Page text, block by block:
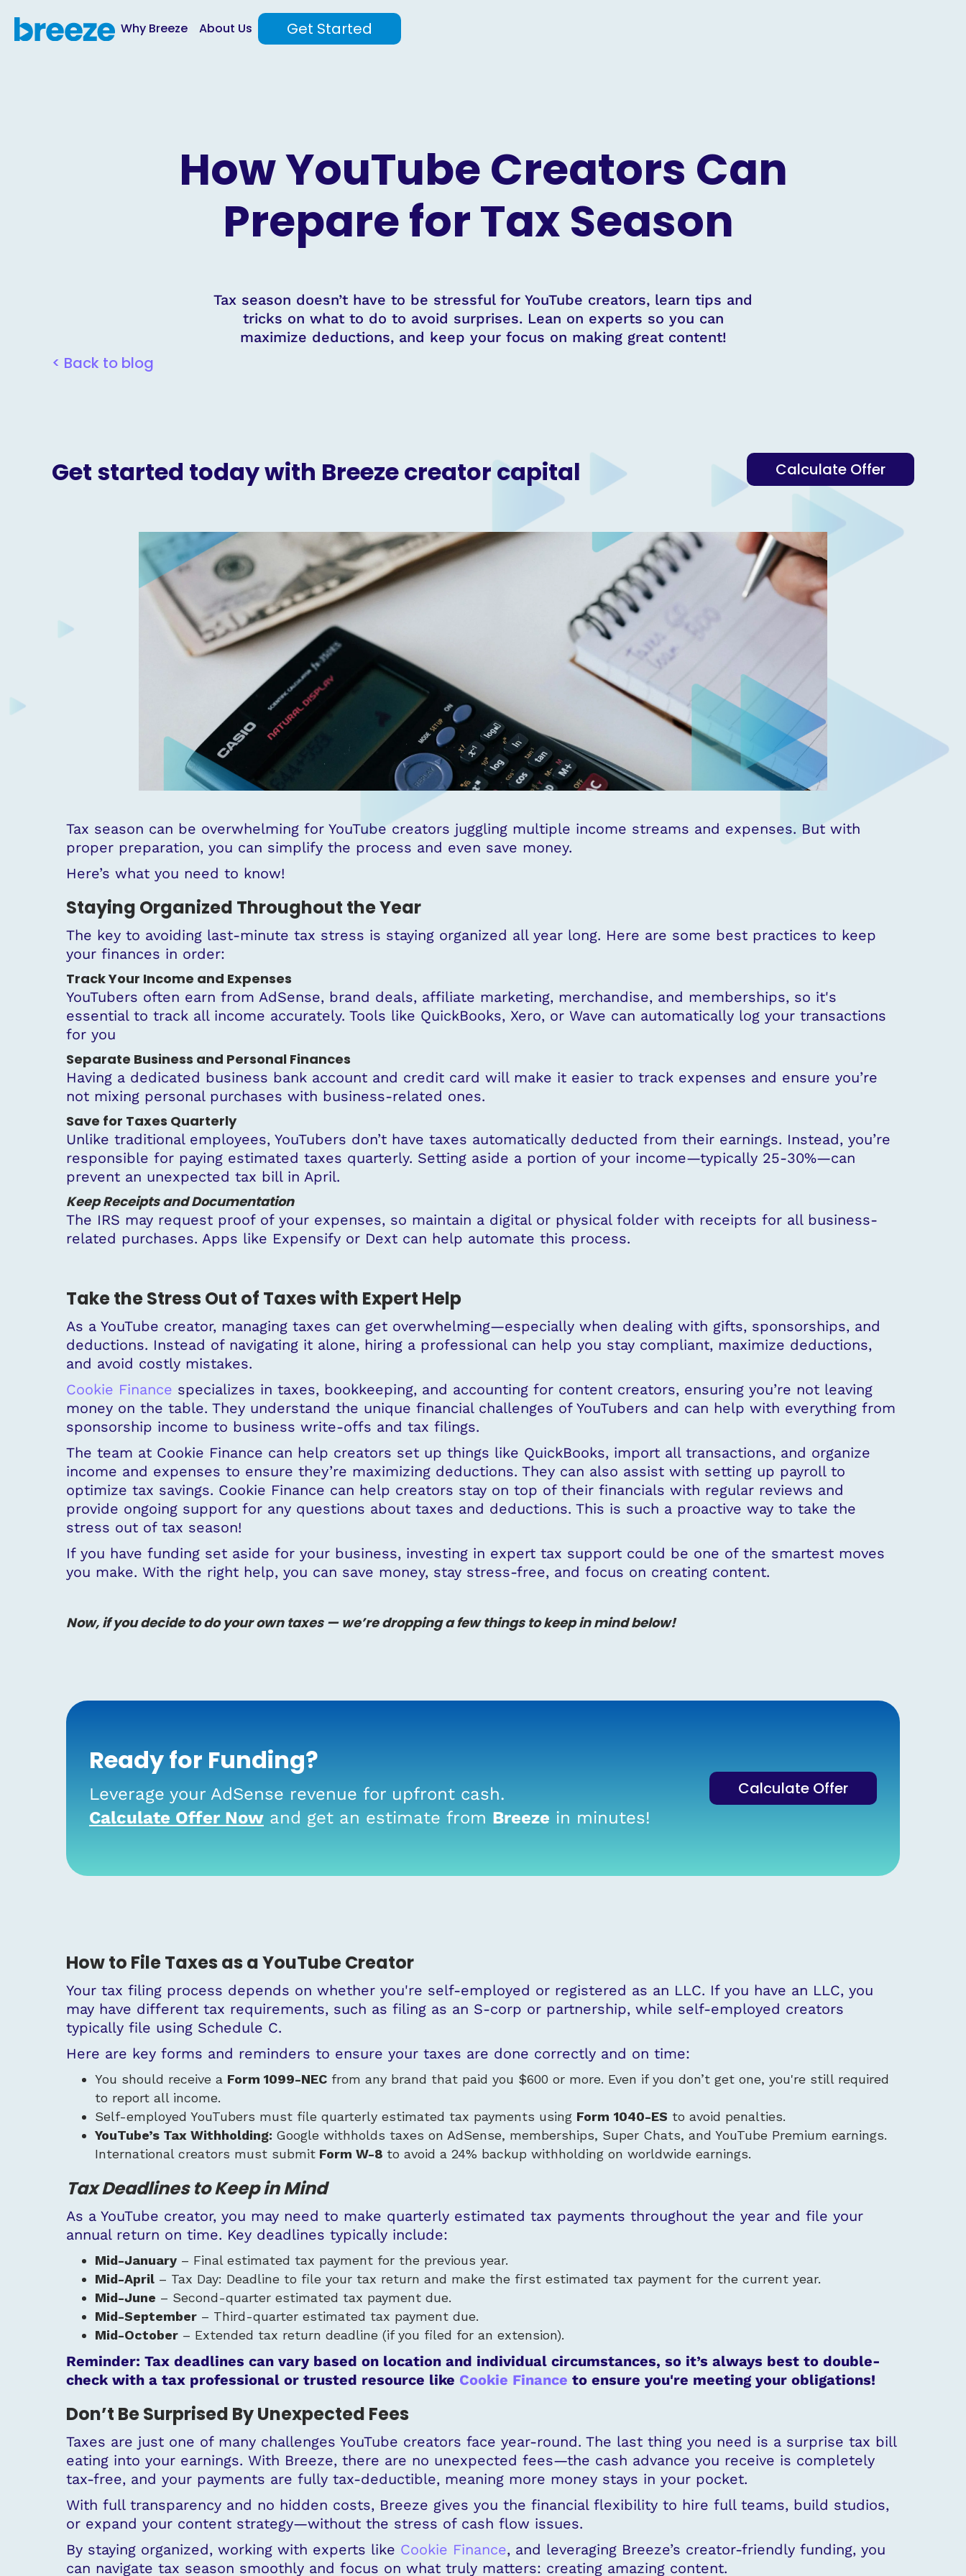
Why Breeze About Us Get Started
How YouTube Creators Can
Prepare for Tax Season
Tax season doesn’t have to be stressful for YouTube creators, learn tips and
tricks on what to do to avoid surprises. Lean on experts so you can
maximize deductions, and keep your focus on making great content!
< Back to blog
Get started today with Breeze creator capital Calculate Offer
Tax season can be overwhelming for YouTube creators juggling multiple income streams and expenses. But with
proper preparation, you can simplify the process and even save money.
Here’s what you need to know!
Staying Organized Throughout the Year
The key to avoiding last-minute tax stress is staying organized all year long. Here are some best practices to keep
your finances in order:
Track Your Income and Expenses
YouTubers often earn from AdSense, brand deals, affiliate marketing, merchandise, and memberships, so it's
essential to track all income accurately. Tools like QuickBooks, Xero, or Wave can automatically log your transactions
for you
Separate Business and Personal Finances
Having a dedicated business bank account and credit card will make it easier to track expenses and ensure you’re
not mixing personal purchases with business-related ones.
Save for Taxes Quarterly
Unlike traditional employees, YouTubers don’t have taxes automatically deducted from their earnings. Instead, you’re
responsible for paying estimated taxes quarterly. Setting aside a portion of your income—typically 25-30%—can
prevent an unexpected tax bill in April.
Keep Receipts and Documentation
The IRS may request proof of your expenses, so maintain a digital or physical folder with receipts for all business-
related purchases. Apps like Expensify or Dext can help automate this process.
Take the Stress Out of Taxes with Expert Help
As a YouTube creator, managing taxes can get overwhelming—especially when dealing with gifts, sponsorships, and
deductions. Instead of navigating it alone, hiring a professional can help you stay compliant, maximize deductions,
and avoid costly mistakes.
Cookie Finance specializes in taxes, bookkeeping, and accounting for content creators, ensuring you’re not leaving
money on the table. They understand the unique financial challenges of YouTubers and can help with everything from
sponsorship income to business write-offs and tax filings.
The team at Cookie Finance can help creators set up things like QuickBooks, import all transactions, and organize
income and expenses to ensure they’re maximizing deductions. They can also assist with setting up payroll to
optimize tax savings. Cookie Finance can help creators stay on top of their financials with regular reviews and
provide ongoing support for any questions about taxes and deductions. This is such a proactive way to take the
stress out of tax season!
If you have funding set aside for your business, investing in expert tax support could be one of the smartest moves
you make. With the right help, you can save money, stay stress-free, and focus on creating content.
Now, if you decide to do your own taxes — we’re dropping a few things to keep in mind below!
Ready for Funding?
Leverage your AdSense revenue for upfront cash.
Calculate Offer Now and get an estimate from Breeze in minutes!
Calculate Offer
How to File Taxes as a YouTube Creator
Your tax filing process depends on whether you're self-employed or registered as an LLC. If you have an LLC, you
may have different tax requirements, such as filing as an S-corp or partnership, while self-employed creators
typically file using Schedule C.
Here are key forms and reminders to ensure your taxes are done correctly and on time:
You should receive a Form 1099-NEC from any brand that paid you $600 or more. Even if you don’t get one, you're still required
to report all income.
Self-employed YouTubers must file quarterly estimated tax payments using Form 1040-ES to avoid penalties.
YouTube’s Tax Withholding: Google withholds taxes on AdSense, memberships, Super Chats, and YouTube Premium earnings.
International creators must submit Form W-8 to avoid a 24% backup withholding on worldwide earnings.
Tax Deadlines to Keep in Mind
As a YouTube creator, you may need to make quarterly estimated tax payments throughout the year and file your
annual return on time. Key deadlines typically include:
Mid-January – Final estimated tax payment for the previous year.
Mid-April – Tax Day: Deadline to file your tax return and make the first estimated tax payment for the current year.
Mid-June – Second-quarter estimated tax payment due.
Mid-September – Third-quarter estimated tax payment due.
Mid-October – Extended tax return deadline (if you filed for an extension).
Reminder: Tax deadlines can vary based on location and individual circumstances, so it’s always best to double-
check with a tax professional or trusted resource like Cookie Finance to ensure you're meeting your obligations!
Don’t Be Surprised By Unexpected Fees
Taxes are just one of many challenges YouTube creators face year-round. The last thing you need is a surprise tax bill
eating into your earnings. With Breeze, there are no unexpected fees—the cash advance you receive is completely
tax-free, and your payments are fully tax-deductible, meaning more money stays in your pocket.
With full transparency and no hidden costs, Breeze gives you the financial flexibility to hire full teams, build studios,
or expand your content strategy—without the stress of cash flow issues.
By staying organized, working with experts like Cookie Finance, and leveraging Breeze’s creator-friendly funding, you
can navigate tax season smoothly and focus on what truly matters: creating amazing content.